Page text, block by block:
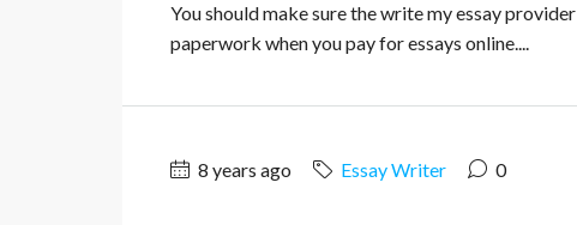
You should make sure the write my essay
paperwork when you pay for essays online....
8 years ago Essay Writer 0